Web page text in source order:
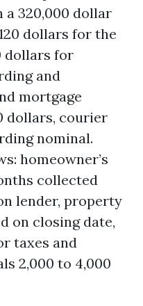
a 320,000 dollar
dollars for the
dollars for
and
mortgage
dollars, courier
nominal.
homeowner’s
collected
lender, property
on closing date,
taxes and
2,000 to 4,000